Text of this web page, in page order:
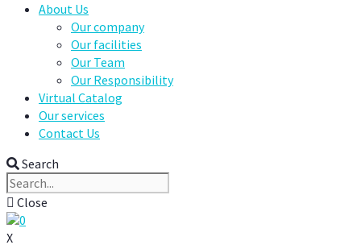
About Us
Our company
Our facilities
Our Team
Our Responsibility
Virtual Catalog
Our services
Contact Us
Search
Close
0
X